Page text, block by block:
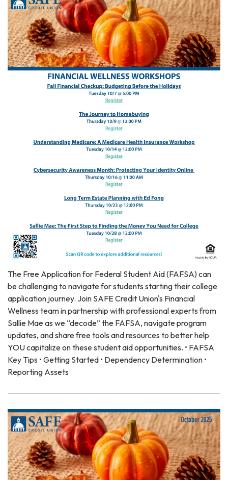
The Free Application for Federal Student Aid (FAFSA) can
be challenging to navigate for students starting their college
application journey. Join SAFE Credit Union's Financial
Wellness team in partnership with professional experts from
Sallie Mae as we “decode” the FAFSA, navigate program
updates, and share free tools and resources to better help
YOU capitalize on these student aid opportunities. • FAFSA
Key Tips • Getting Started • Dependency Determination •
Reporting Assets